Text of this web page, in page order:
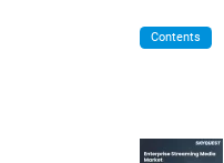
Contents